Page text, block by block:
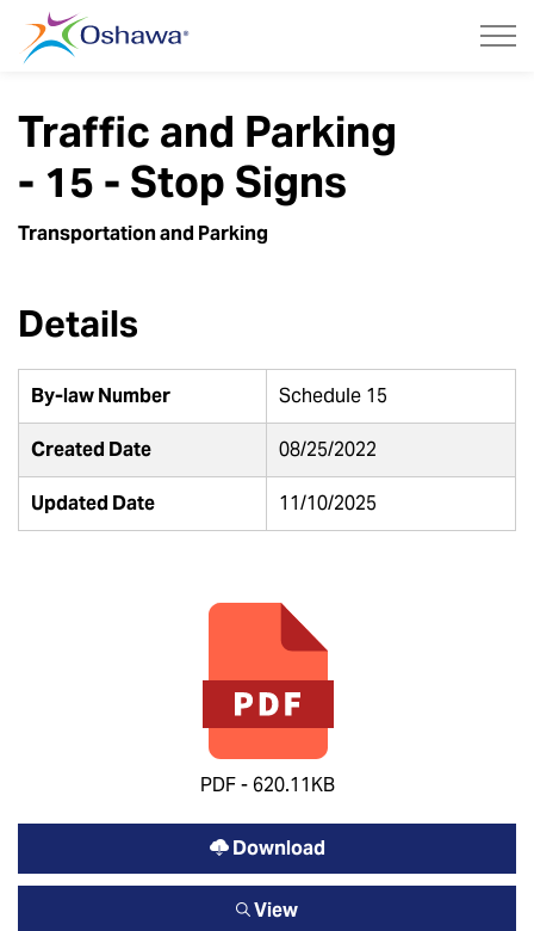
Traffic and Parking
- 15 - Stop Signs
Transportation and Parking
Details
By-law Number Schedule 15
Created Date 08/25/2022
Updated Date 11/10/2025
PDF - 620.11KB
Download
View